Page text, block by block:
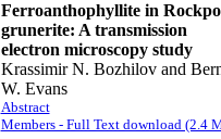
Ferroanthophyllite in
grunerite: A transmission
electron microscopy study
Krassimir N. Bozhilov and
W. Evans
Abstract
Members - Full Text download (2.4